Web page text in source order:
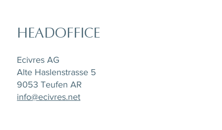
HEADOFFICE
Ecivres AG
Alte Haslenstrasse 5
9053 Teufen AR
info@ecivres.net